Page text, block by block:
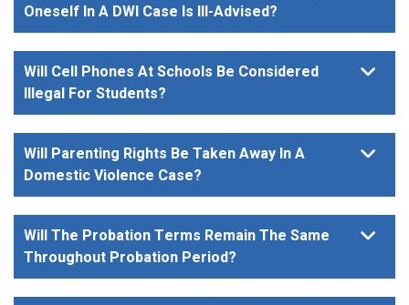
Oneself In A DWI Case Is Ill-Advised?
Will Cell Phones At Schools Be Considered
Illegal For Students?
Will Parenting Rights Be Taken Away In A
Domestic Violence Case?
Will The Probation Terms Remain The Same
Throughout Probation Period?